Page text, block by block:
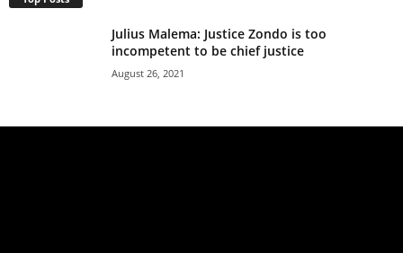
Julius Malema: Justice Zondo is too
incompetent to be chief justice
August 26, 2021